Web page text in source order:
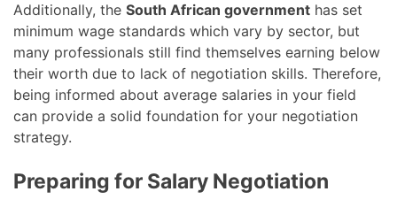
Additionally, the South African government has set
minimum wage standards which vary by sector, but
many professionals still find themselves earning below
their worth due to lack of negotiation skills. Therefore,
being informed about average salaries in your field
can provide a solid foundation for your negotiation
strategy.
Preparing for Salary Negotiation